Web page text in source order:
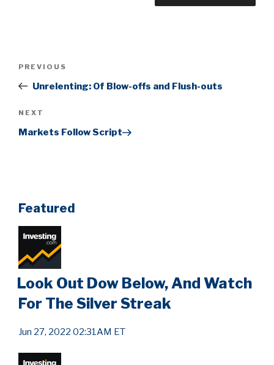
Previous
Post
PREVIOUS
Unrelenting: Of Blow-offs and Flush-outs
Next
Post
NEXT
Markets Follow Script
Featured
Look Out Dow Below, And Watch
For The Silver Streak
Jun 27, 2022 02:31AM ET